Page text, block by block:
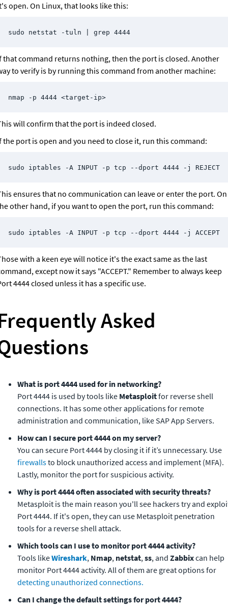
open. On Linux, that looks like this:
sudo netstat -tuln | grep 4444
that command returns nothing, then the port is closed. Another
to verify is by running this command from another machine:
nmap -p 4444 <target-ip>
will confirm that the port is indeed closed.
the port is open and you need to close it, run this command:
sudo iptables -A INPUT -p tcp --dport 4444 -j REJECT
ensures that no communication can leave or enter the port. On
other hand, if you want to open the port, run this command:
sudo iptables -A INPUT -p tcp --dport 4444 -j ACCEPT
with a keen eye will notice it's the exact same as the last
except now it says "ACCEPT." Remember to always keep
4444 closed unless it has a specific use.
Asked
What is port 4444 used for in networking?
Port 4444 is used by tools like Metasploit for reverse shell
connections. It has some other applications for remote
administration and communication, like SAP App Servers.
How can I secure port 4444 on my server?
You can secure Port 4444 by closing it if it’s unnecessary. Use
firewalls to block unauthorized access and implement (MFA).
Lastly, monitor the port for suspicious activity.
Why is port 4444 often associated with security threats?
Metasploit is the main reason you'll see hackers try and
Port 4444. If it's open, they can use Metasploit penetration
tools for a reverse shell attack.
Which tools can I use to monitor port 4444 activity?
Tools like Wireshark, Nmap, netstat, ss, and Zabbix can help
monitor Port 4444 activity. All of them are great options for
detecting unauthorized connections.
Can I change the default settings for port 4444?